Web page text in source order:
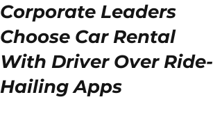
Corporate Leaders
Choose Car Rental
With Driver Over Ride-
Hailing Apps